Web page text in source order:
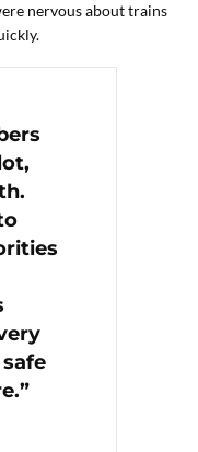
nervous about trains